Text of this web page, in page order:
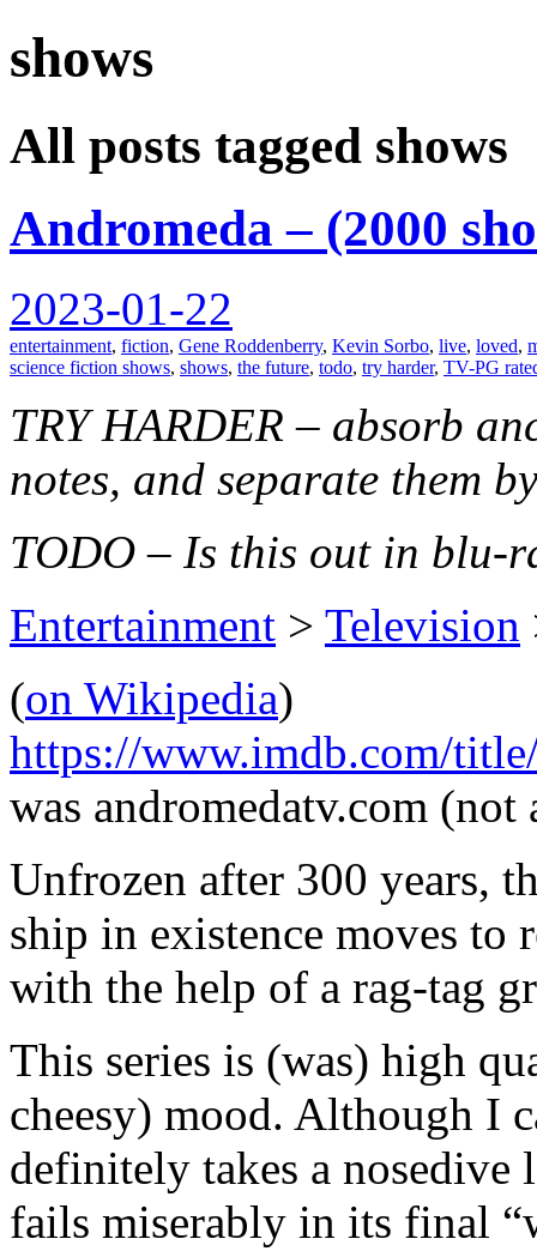
spiralofhope
shows
All posts tagged shows
Andromeda – (2000
2023-01-22
entertainment, fiction, Gene Roddenberry, Kevin Sorbo, live, loved,
science fiction shows, shows, the future, todo, try harder, TV-PG
TRY HARDER – absorb
notes, and separate them
TODO – Is this out in blu-
Entertainment > Television
(on Wikipedia)
https://www.imdb.com/
was andromedatv.com (not
Unfrozen after 300 years,
ship in existence moves
with the help of a rag-tag
This series is (was) high
cheesy) mood. Although I
definitely takes a
fails miserably in its final